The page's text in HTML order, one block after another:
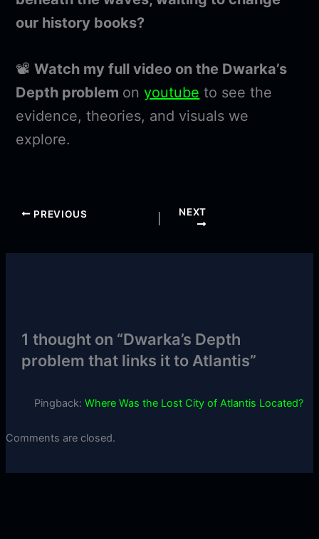
our history books?
📽️Watch my full video on the Dwarka’s
Depth problem onyoutube to see the
evidence, theories, and visuals we
explore.
PREVIOUS NEXT
1 thought on “Dwarka’s Depth
problem that links it to Atlantis”
Pingback: Where Was the Lost City of Atlantis Located?
Comments are closed.